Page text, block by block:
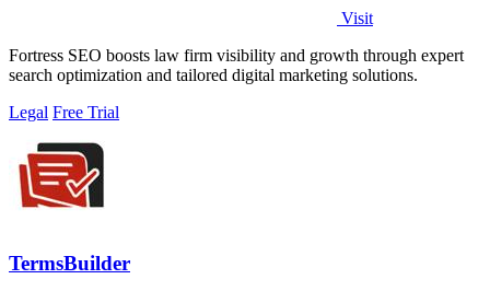
Visit
Fortress SEO boosts law firm visibility and growth through expert
search optimization and tailored digital marketing solutions.
Legal Free Trial
TermsBuilder